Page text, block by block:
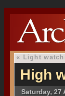
« Light
High
Saturday, 27